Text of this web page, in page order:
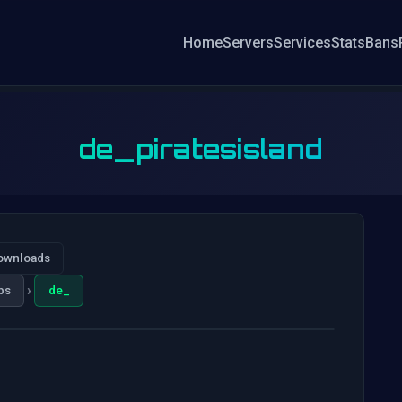
HomeServersServicesStatsBans
de_piratesisland
› de_